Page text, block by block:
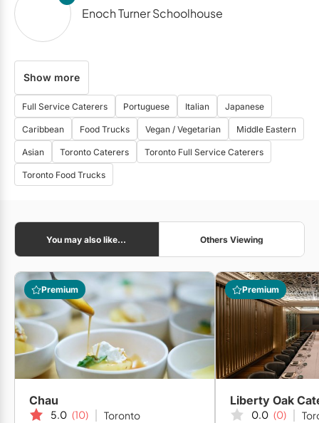
Enoch Turner Schoolhouse
The Henley Room
Propeller Coffee Co.
Daniels Spectrum
Arta Gallery
Show more
Full Service Caterers Portuguese Italian Japanese
Caribbean Food Trucks Vegan / Vegetarian Middle Eastern
Asian Toronto Caterers Toronto Full Service Caterers
Toronto Food Trucks
You may also like... Others Viewing
Premium
Chau
5.0 (10) Toronto
Premium
0.0 (0)